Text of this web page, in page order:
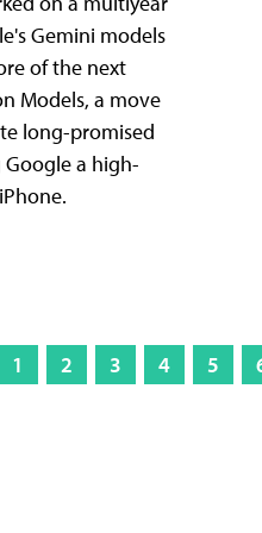
Gemini models
of the next
Models, a move
long-promised
a high-
1 2 3 4 5